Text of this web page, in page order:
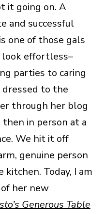
it going on. A
and successful
one of those gals
effortless–
parties to caring
to the
through her blog
then in person at a
We hit it off
genuine person
Today, I am
her new
Generous Table